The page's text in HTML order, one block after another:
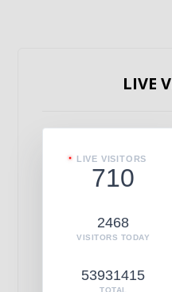
LIVE
LIVE VISITORS
710
2468
VISITORS TODAY
53931415
TOTAL